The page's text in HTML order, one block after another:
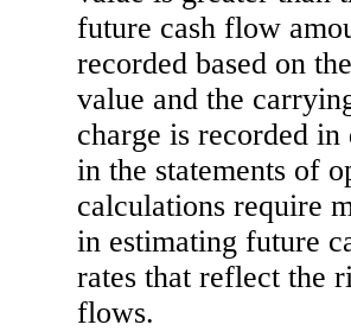
future cash flow
recorded based on
value and the
charge is recorded
in the statements of
calculations require
in estimating future
rates that reflect the
flows.